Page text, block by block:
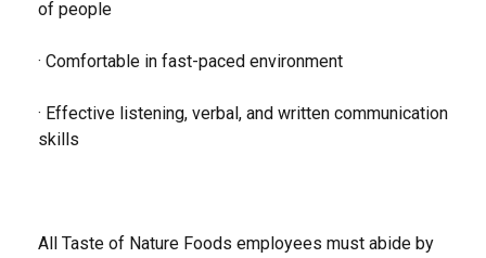
of people
· Comfortable in fast-paced environment
· Effective listening, verbal, and written communication
skills
All Taste of Nature Foods employees must abide by